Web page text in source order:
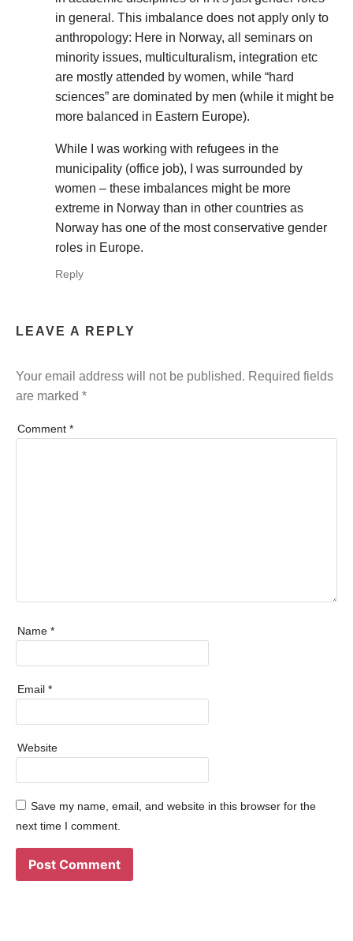
in general. This imbalance does not apply only to
anthropology: Here in Norway, all seminars on
minority issues, multiculturalism, integration etc
are mostly attended by women, while “hard
sciences” are dominated by men (while it might be
more balanced in Eastern Europe).
While I was working with refugees in the
municipality (office job), I was surrounded by
women – these imbalances might be more
extreme in Norway than in other countries as
Norway has one of the most conservative gender
roles in Europe.
Reply
LEAVE A REPLY
Your email address will not be published. Required fields
are marked *
Comment *
Name *
Email *
Website
Save my name, email, and website in this browser for the
next time I comment.